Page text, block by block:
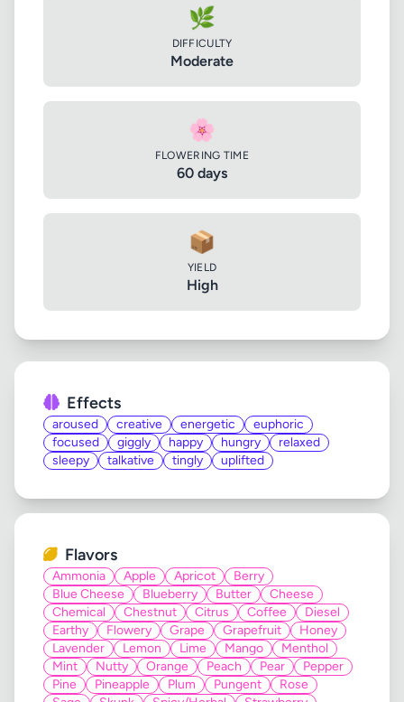
🌿
DIFFICULTY
Moderate
🌸
FLOWERING TIME
60 days
📦
YIELD
High
Effects
aroused creative energetic
euphoric
focused
giggly happy hungry
relaxed
sleepy
talkative tingly uplifted
Flavors
Ammonia Apple Apricot
Berry
Blue Cheese
Blueberry Butter
Cheese
Chemical
Chestnut Citrus Coffee
Diesel
Earthy
Flowery Grape Grapefruit
Honey
Lavender
Lemon Lime Mango
Menthol
Mint
Nutty Orange Peach Pear
Pepper
Pine
Pineapple Plum Pungent
Rose